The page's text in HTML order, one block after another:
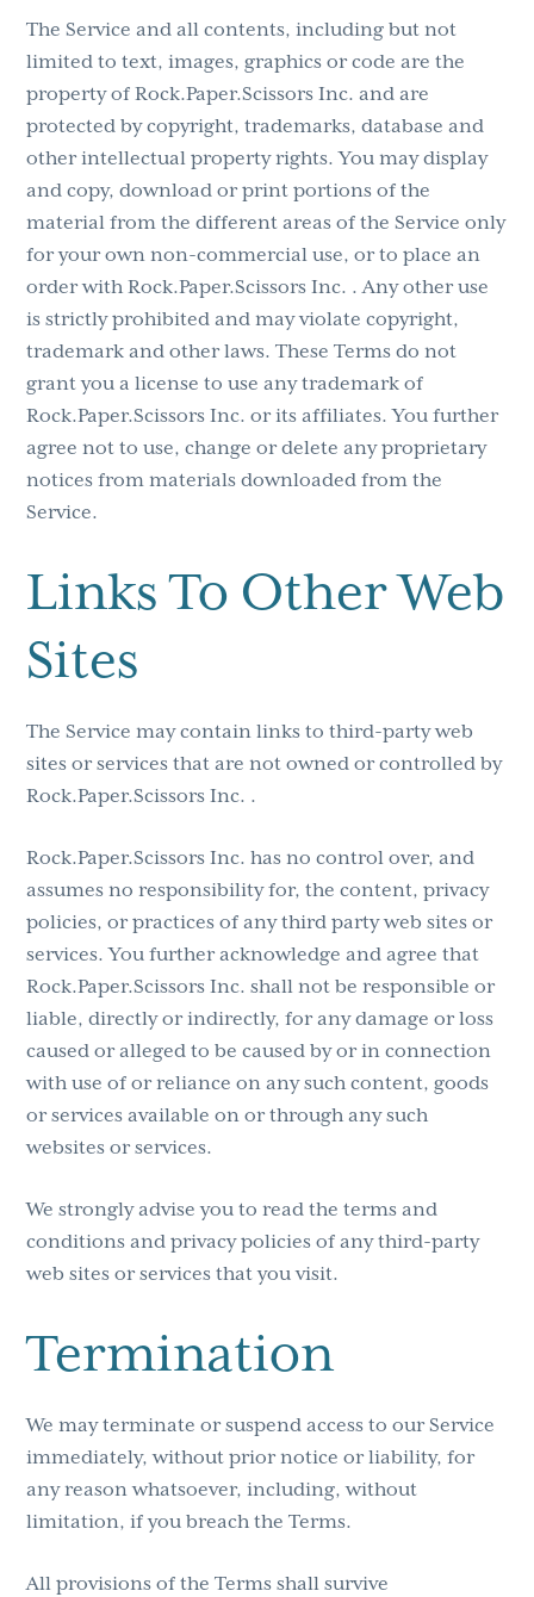
The Service and all contents, including but not
limited to text, images, graphics or code are the
property of Rock.Paper.Scissors Inc. and are
protected by copyright, trademarks, database and
other intellectual property rights. You may display
and copy, download or print portions of the
material from the different areas of the Service only
for your own non-commercial use, or to place an
order with Rock.Paper.Scissors Inc. . Any other use
is strictly prohibited and may violate copyright,
trademark and other laws. These Terms do not
grant you a license to use any trademark of
Rock.Paper.Scissors Inc. or its affiliates. You further
agree not to use, change or delete any proprietary
notices from materials downloaded from the
Service.
Links To Other Web
Sites
The Service may contain links to third-party web
sites or services that are not owned or controlled by
Rock.Paper.Scissors Inc. .
Rock.Paper.Scissors Inc. has no control over, and
assumes no responsibility for, the content, privacy
policies, or practices of any third party web sites or
services. You further acknowledge and agree that
Rock.Paper.Scissors Inc. shall not be responsible or
liable, directly or indirectly, for any damage or loss
caused or alleged to be caused by or in connection
with use of or reliance on any such content, goods
or services available on or through any such
websites or services.
We strongly advise you to read the terms and
conditions and privacy policies of any third-party
web sites or services that you visit.
Termination
We may terminate or suspend access to our Service
immediately, without prior notice or liability, for
any reason whatsoever, including, without
limitation, if you breach the Terms.
All provisions of the Terms shall survive